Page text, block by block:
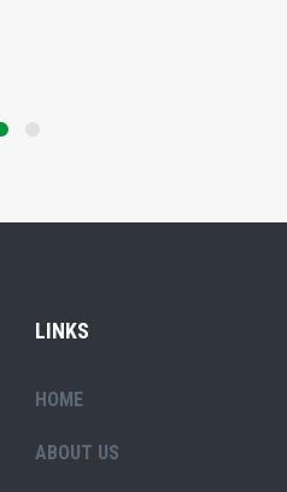
LINKS
HOME
ABOUT US